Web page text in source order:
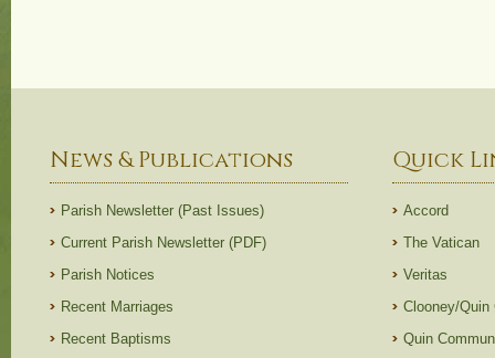
News & Publications
Parish Newsletter (Past Issues)
Current Parish Newsletter (PDF)
Parish Notices
Recent Marriages
Recent Baptisms
Quick
Accord
The Vatican
Veritas
Clooney/Quin
Quin